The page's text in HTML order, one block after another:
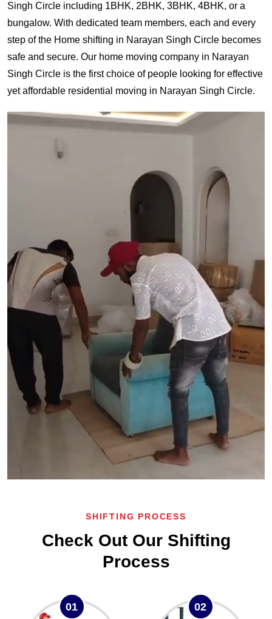
Singh Circle including 1BHK, 2BHK, 3BHK, 4BHK, or a
bungalow. With dedicated team members, each and every
step of the Home shifting in Narayan Singh Circle becomes
safe and secure. Our home moving company in Narayan
Singh Circle is the first choice of people looking for effective
yet affordable residential moving in Narayan Singh Circle.
SHIFTING PROCESS
Check Out Our Shifting
Process
01 02